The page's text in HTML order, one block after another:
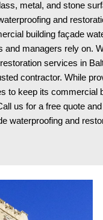
metal, and stone
and
building façade
managers rely on.
services in
contractor. While
to keep its commercial
us for a free quote
waterproofing and